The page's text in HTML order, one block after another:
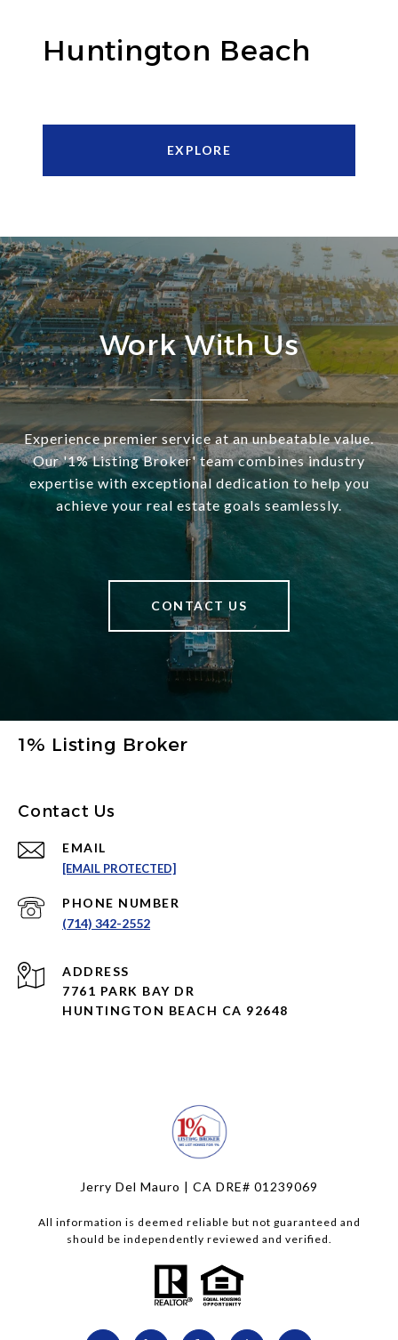
Huntington Beach
EXPLORE
Work With Us
Experience premier service at an unbeatable value.
Our '1% Listing Broker' team combines industry
expertise with exceptional dedication to help you
achieve your real estate goals seamlessly.
CONTACT US
1% Listing Broker
Contact Us
EMAIL
[EMAIL PROTECTED]
PHONE NUMBER
(714) 342-2552
ADDRESS
7761 PARK BAY DR
HUNTINGTON BEACH CA 92648
Jerry Del Mauro | CA DRE# 01239069
All information is deemed reliable but not guaranteed and
should be independently reviewed and verified.